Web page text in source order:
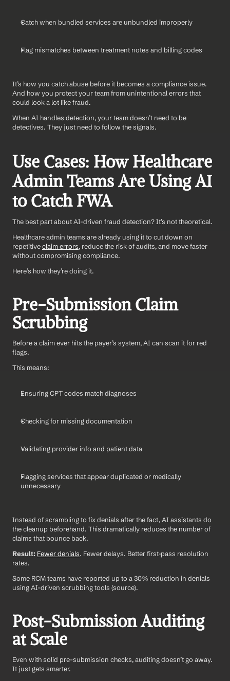
Catch when bundled services are unbundled improperly
Flag mismatches between treatment notes and billing codes
It’s how you catch abuse before it becomes a compliance issue.
And how you protect your team from unintentional errors that
could look a lot like fraud.
When AI handles detection, your team doesn’t need to be
detectives. They just need to follow the signals.
Use Cases: How Healthcare
Admin Teams Are Using AI
to Catch FWA
The best part about AI-driven fraud detection? It’s not theoretical.
Healthcare admin teams are already using it to cut down on
repetitive claim errors, reduce the risk of audits, and move faster
without compromising compliance.
Here’s how they’re doing it.
Pre-Submission Claim
Scrubbing
Before a claim ever hits the payer’s system, AI can scan it for red
flags.
This means:
Ensuring CPT codes match diagnoses
Checking for missing documentation
Validating provider info and patient data
Flagging services that appear duplicated or medically
unnecessary
Instead of scrambling to fix denials after the fact, AI assistants do
the cleanup beforehand. This dramatically reduces the number of
claims that bounce back.
Result: Fewer denials. Fewer delays. Better first-pass resolution
rates.
Some RCM teams have reported up to a 30% reduction in denials
using AI-driven scrubbing tools (source).
Post-Submission Auditing
at Scale
Even with solid pre-submission checks, auditing doesn’t go away.
It just gets smarter.